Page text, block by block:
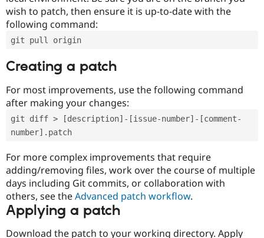
wish to patch, then ensure it is up-to-date with the
following command:
git pull origin
Creating a patch
For most improvements, use the following command
after making your changes:
git diff > [description]-[issue-number]-[comment-
number].patch
For more complex improvements that require
adding/removing files, work over the course of multiple
days including Git commits, or collaboration with
others, see theAdvanced patch workflow.
Applying a patch
Download the patch to your working directory. Apply